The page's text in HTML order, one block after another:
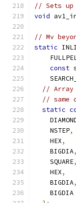
// Sets up
void
// Mv
static
const
// Array
// same
static
    NSTEP
,
    HEX
,
    BIGDIA
,
    SQUARE
,
    HEX
,
    BIGDIA
,